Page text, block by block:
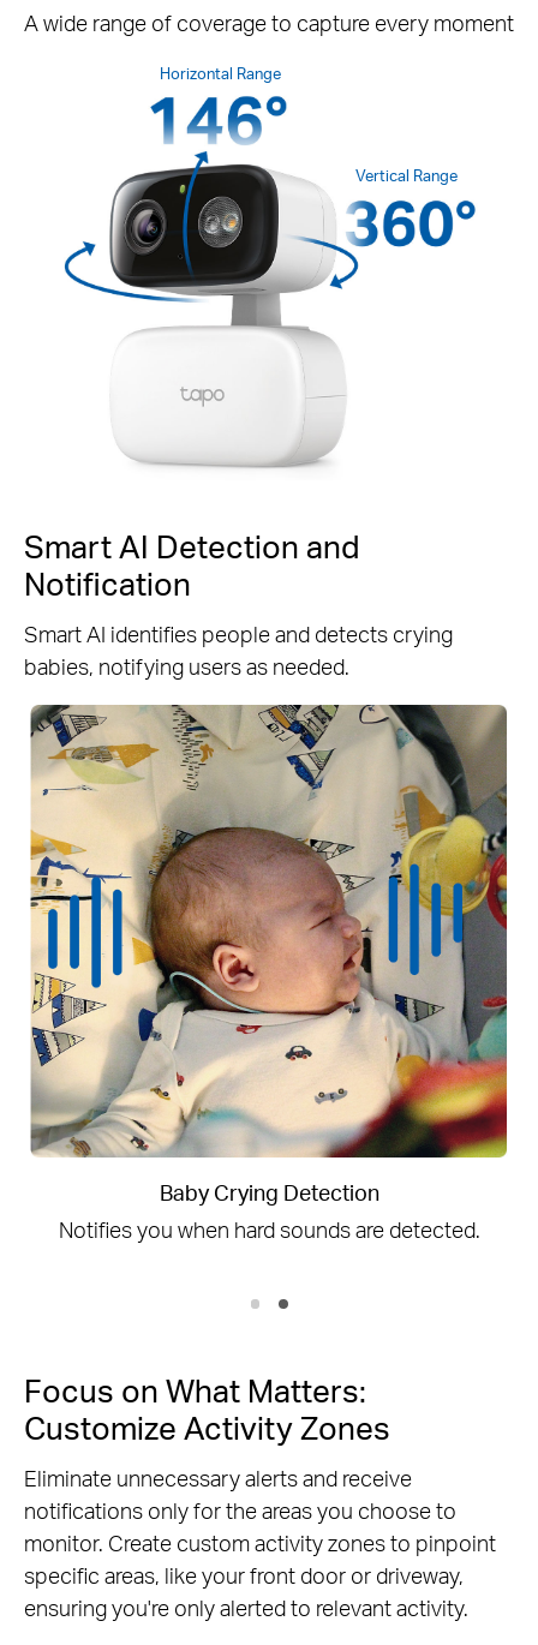
A wide range of coverage to capture every moment
Horizontal Range
Vertical Range
Smart AI Detection and
Notification
Smart AI identifies people and detects crying
babies, notifying users as needed.
Person
Person Detection
Notice everyone moving through your
Focus on What Matters:
Customize Activity Zones
Eliminate unnecessary alerts and receive
notifications only for the areas you choose to
monitor. Create custom activity zones to pinpoint
specific areas, like your front door or driveway,
ensuring you're only alerted to relevant activity.